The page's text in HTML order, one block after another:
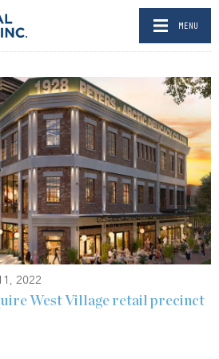
MENU
2022
West Village retail precinct